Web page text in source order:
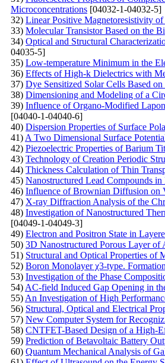
Microconcentrations [04032-1-04032-5]
32) Linear Positive Magnetoresistivity
33) Molecular Transistor Based on the
34) Optical and Structural
04035-5]
35) Low-temperature Minimum in the
36) Effects of High-k Dielectrics with
37) Dye Sensitized Solar Cells Based
38) Dimensioning and Modeling of a
39) Influence of Organo-Modified
[04040-1-04040-6]
40) Dispersion Properties of Surface
41) A Two Dimensional Surface
42) Piezoelectric Properties of Barium
43) Technology of Creation Periodic
44) Thickness Calculation of Thin
45) Nanostructured Lead Compounds
46) Influence of Brownian Diffusion on
47) X-ray Diffraction Analysis of the
48) Investigation of Nanostructured
[04049-1-04049-3]
49) Electron and Positron State in
50) 3D Nanostructured Porous Layer
51) Structural and Optical Properties
52) Boron Monolayer χ3-type.
53) Investigation of the Phase
54) AC-field Induced Gap Opening in
55) An Investigation of High
56) Structural, Optical and Electrical
57) New Computer System for
58) CNTFET-Based Design of a High-
59) Prediction of Betavoltaic Battery
60) Quantum Mechanical Analysis of